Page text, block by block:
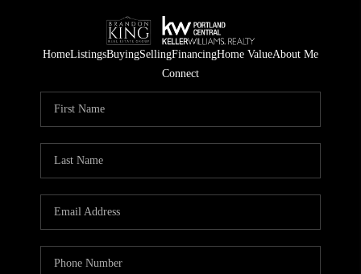
HomeListingsBuyingSellingFinancingHome ValueAbout Me
Connect